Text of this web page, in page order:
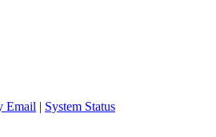
Email | System Status